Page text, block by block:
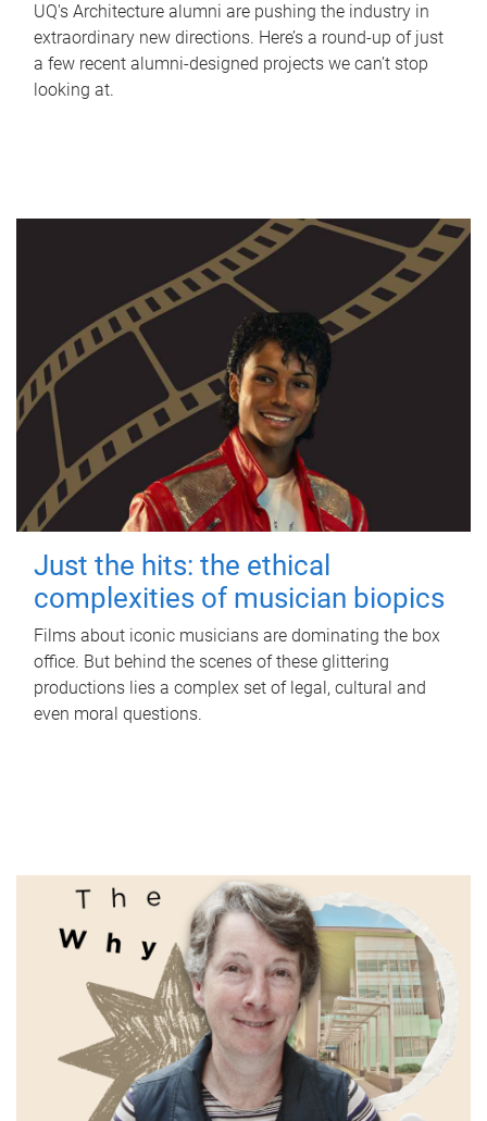
UQ's Architecture alumni are pushing the industry in
extraordinary new directions. Here’s a round-up of just
a few recent alumni-designed projects we can’t stop
looking at.
Just the hits: the ethical
complexities of musician biopics
Films about iconic musicians are dominating the box
office. But behind the scenes of these glittering
productions lies a complex set of legal, cultural and
even moral questions.